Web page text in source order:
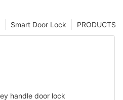
PRODUCTS
Smart Door Lock